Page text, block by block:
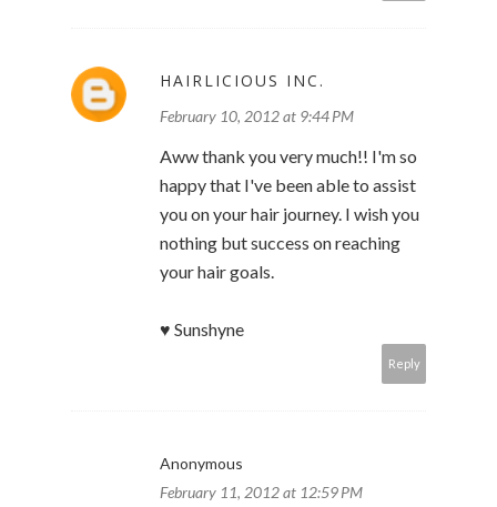
HAIRLICIOUS INC.
February 10, 2012 at 9:44 PM
Aww thank you very much!! I'm so
happy that I've been able to assist
you on your hair journey. I wish you
nothing but success on reaching
your hair goals.
♥ Sunshyne
Reply
Anonymous
February 11, 2012 at 12:59 PM